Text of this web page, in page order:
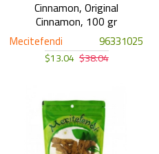
Mecitefendi 96331025
Cinnamon, Original
Cinnamon, 100 gr
$13.04 $38.04